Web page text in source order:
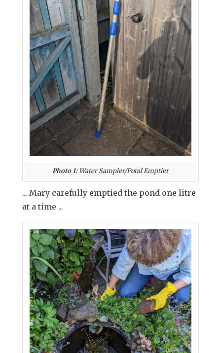
Photo 1: Water Sampler/Pond Emptier
... Mary carefully emptied the pond one litre
at a time ...